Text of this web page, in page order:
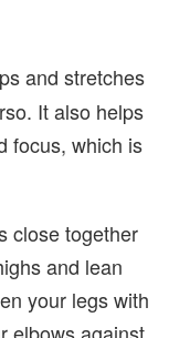
and stretches
It also helps
focus, which is
close together
and lean
your legs with